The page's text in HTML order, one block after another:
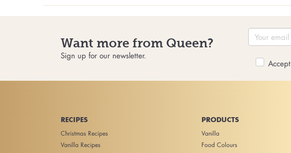
Want more from Queen?
Sign up for our newsletter.
Accept
RECIPES
Christmas Recipes
Vanilla Recipes
PRODUCTS
Vanilla
Food Colours